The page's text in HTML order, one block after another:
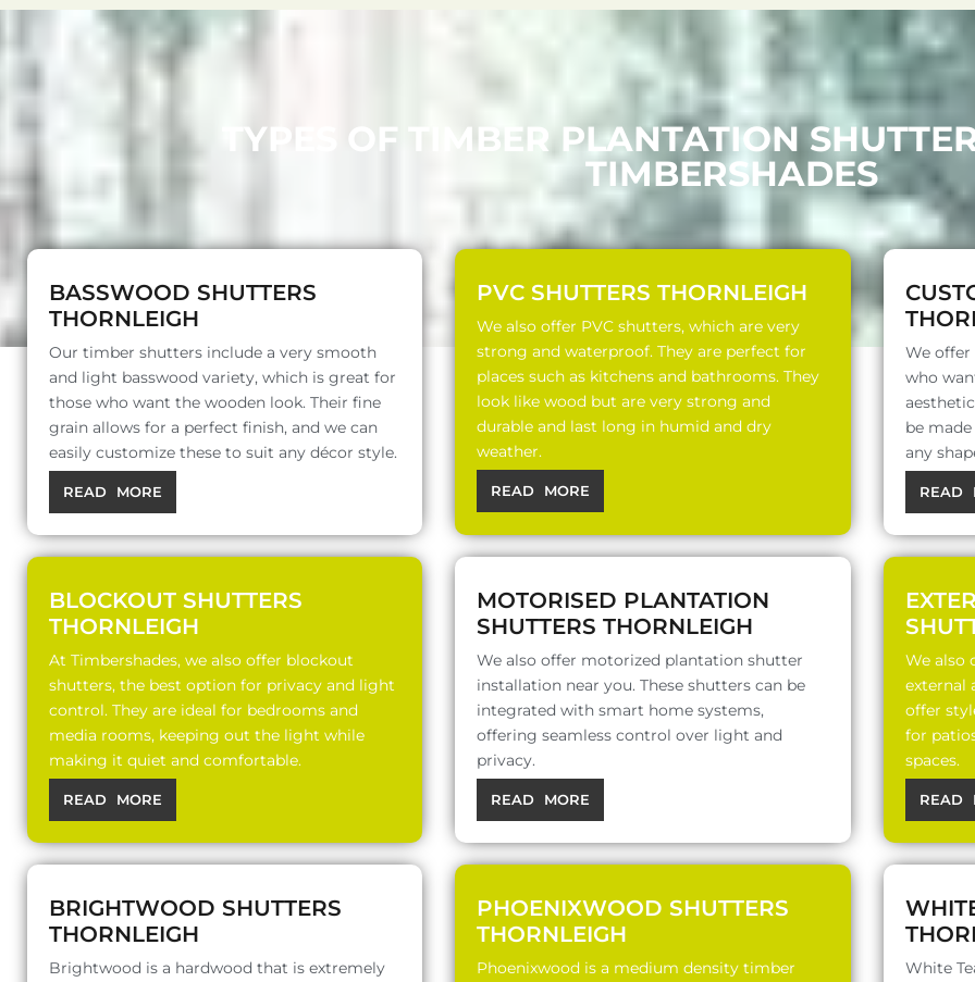
TYPES OF TIMBER PLANTATION
TIMBERSHADES
BASSWOOD SHUTTERS
THORNLEIGH
Our timber shutters include a very smooth
and light basswood variety, which is great for
those who want the wooden look. Their fine
grain allows for a perfect finish, and we can
easily customize these to suit any décor style.
READ MORE
PVC SHUTTERS THORNLEIGH
We also offer PVC shutters, which are very
strong and waterproof. They are perfect for
places such as kitchens and bathrooms. They
look like wood but are very strong and
durable and last long in humid and dry
weather.
READ MORE
We
who
be
any
READ
BLOCKOUT SHUTTERS
THORNLEIGH
At Timbershades, we also offer blockout
shutters, the best option for privacy and light
control. They are ideal for bedrooms and
media rooms, keeping out the light while
making it quiet and comfortable.
READ MORE
MOTORISED PLANTATION
SHUTTERS THORNLEIGH
We also offer motorized plantation shutter
installation near you. These shutters can be
integrated with smart home systems,
offering seamless control over light and
privacy.
READ MORE
We also
external
offer
for
spaces.
READ
BRIGHTWOOD SHUTTERS
THORNLEIGH
Brightwood is a hardwood that is extremely
PHOENIXWOOD SHUTTERS
THORNLEIGH
Phoenixwood is a medium density timber
White